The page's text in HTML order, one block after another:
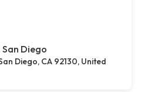
Diego
Diego, CA 92130, United